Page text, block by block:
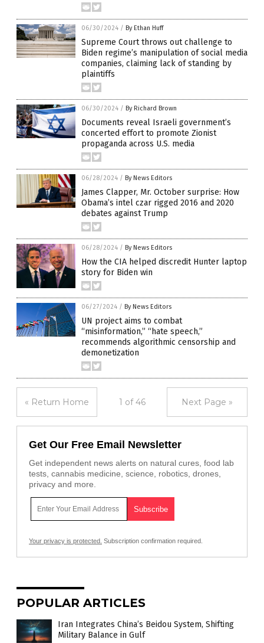
06/30/2024 / By Ethan Huff
Supreme Court throws out challenge to
Biden regime’s manipulation of social media
companies, claiming lack of standing by
plaintiffs
06/30/2024 / By Richard Brown
Documents reveal Israeli government’s
concerted effort to promote Zionist
propaganda across U.S. media
06/28/2024 / By News Editors
James Clapper, Mr. October surprise: How
Obama’s intel czar rigged 2016 and 2020
debates against Trump
06/28/2024 / By News Editors
How the CIA helped discredit Hunter laptop
story for Biden win
06/27/2024 / By News Editors
UN project aims to combat
“misinformation,” “hate speech,”
recommends algorithmic censorship and
demonetization
« Return Home 1 of 46 Next Page »
Get Our Free Email Newsletter
Get independent news alerts on natural cures, food lab
tests, cannabis medicine, science, robotics, drones,
privacy and more.
Your privacy is protected. Subscription confirmation required.
POPULAR ARTICLES
Iran Integrates China’s Beidou System, Shifting
Military Balance in Gulf